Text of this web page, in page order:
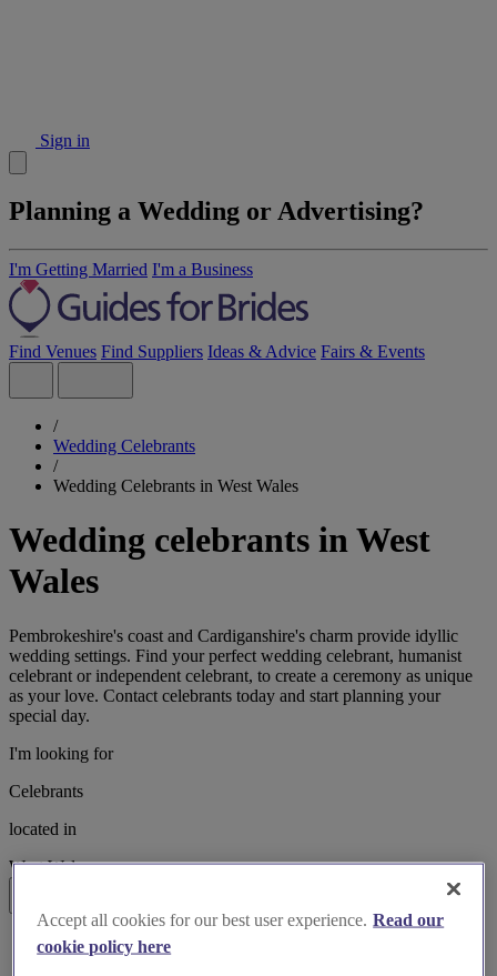
Sign in
Planning a Wedding or Advertising?
I'm Getting Married I'm a Business
Find Venues Find Suppliers Ideas & Advice Fairs & Events
/
Wedding Celebrants
/
Wedding Celebrants in West Wales
Wedding celebrants in West
Wales
Pembrokeshire's coast and Cardiganshire's charm provide idyllic
wedding settings. Find your perfect wedding celebrant, humanist
celebrant or independent celebrant, to create a ceremony as unique
as your love. Contact celebrants today and start planning your
special day.
I'm looking for
Celebrants
located in
West Wales
List search
Accept all cookies for our best user experience. Read our
cookie policy here